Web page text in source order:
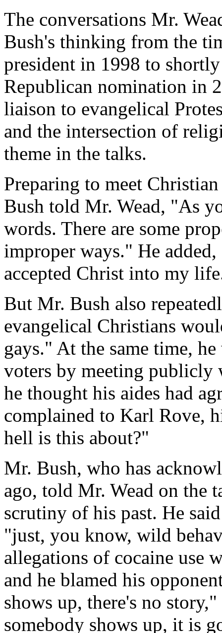
The conversations Mr.
Bush's thinking from the
president in 1998 to
Republican nomination in
liaison to evangelical
and the intersection of
theme in the talks.
Preparing to meet
Bush told Mr. Wead, "As
words. There are some
improper ways." He
accepted Christ into my
But Mr. Bush also
evangelical Christians
gays." At the same time,
voters by meeting publicly
he thought his aides had
complained to Karl Rove,
hell is this about?"
Mr. Bush, who has
ago, told Mr. Wead on the
scrutiny of his past. He
"just, you know, wild
allegations of cocaine use
and he blamed his
shows up, there's no
somebody shows up, it is